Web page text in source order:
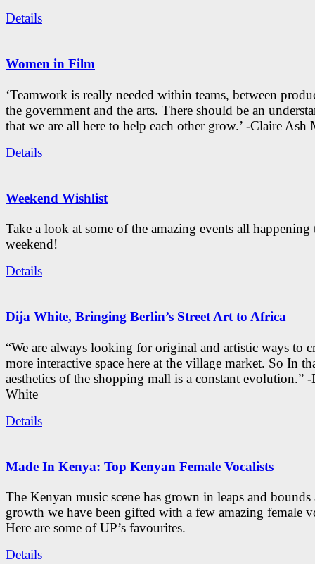
Details
Women in Film
‘Teamwork is really needed within teams, between
the government and the arts. There should be an
that we are all here to help each other grow.’ -Claire Ash
Details
Weekend Wishlist
Take a look at some of the amazing events all happening
weekend!
Details
Dija White, Bringing Berlin’s Street Art to Africa
“We are always looking for original and artistic ways to
more interactive space here at the village market. So In
aesthetics of the shopping mall is a constant evolution.”
White
Details
Made In Kenya: Top Kenyan Female Vocalists
The Kenyan music scene has grown in leaps and
growth we have been gifted with a few amazing female
Here are some of UP’s favourites.
Details